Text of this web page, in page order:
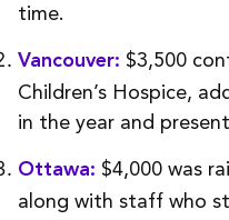
time.
Vancouver: $3,500
Children’s Hospice,
in the year and
Ottawa: $4,000 was
along with staff who